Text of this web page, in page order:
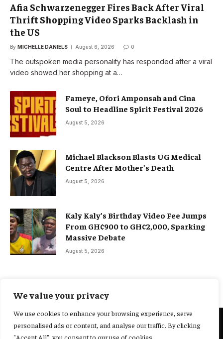
We value your privacy
We use cookies to enhance your browsing experience, serve
personalised ads or content, and analyse our traffic. By clicking
"Accept All", you consent to our use of cookies.
Afia Schwarzenegger Fires Back After Viral
Thrift Shopping Video Sparks Backlash in
the US
By MICHELLE DANIELS August 6, 2026 0
The outspoken media personality has responded after a viral
video showed her shopping at a…
Fameye, Ofori Amponsah and Cina
Soul to Headline Spirit Festival 2026
August 5, 2026
Michael Blackson Blasts UG Medical
Centre After Mother’s Death
August 5, 2026
Kaly Kaly’s Birthday Video Fee Jumps
From GH¢900 to GH¢2,000, Sparking
Massive Debate
August 5, 2026